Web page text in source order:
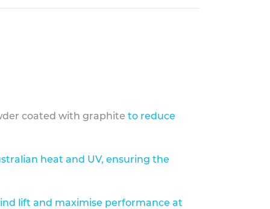
coated with graphite to reduce
heat and UV, ensuring the
lift and maximise performance at